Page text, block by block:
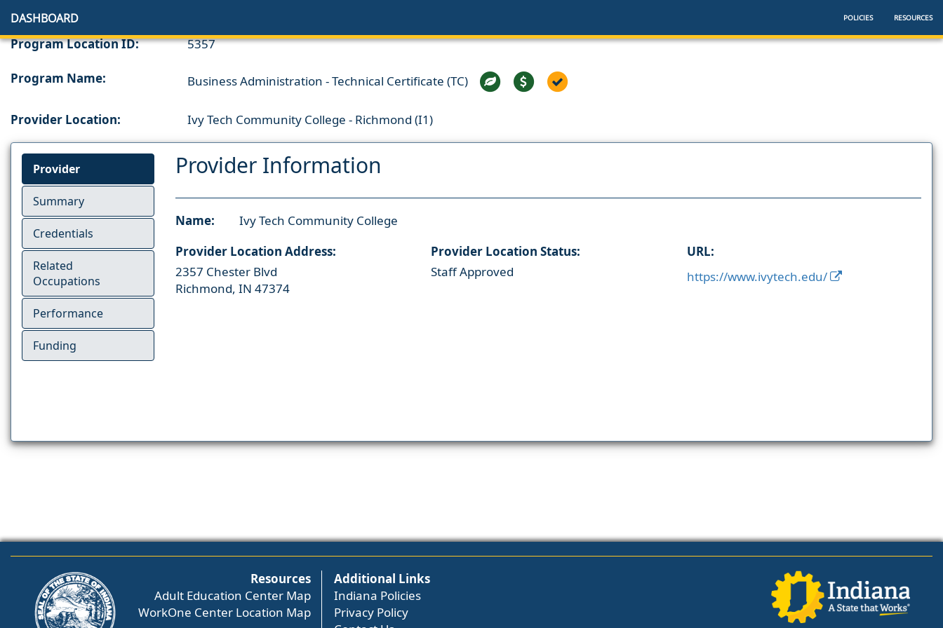
DASHBOARD POLICIES RESOURCES
Program Location ID: 5357
Program Name: Business Administration - Technical Certificate (TC)
Provider Location: Ivy Tech Community College - Richmond (I1)
Provider
Summary
Credentials
Related
Occupations
Performance
Funding
Provider Information
Name:
Ivy Tech Community College
Provider Location Address:
2357 Chester Blvd
Richmond, IN 47374
Provider Location Status:
Staff Approved
URL:
https://www.ivytech.edu/
Resources
Adult Education Center Map
WorkOne Center Location Map
Additional Links
Indiana Policies
Privacy Policy